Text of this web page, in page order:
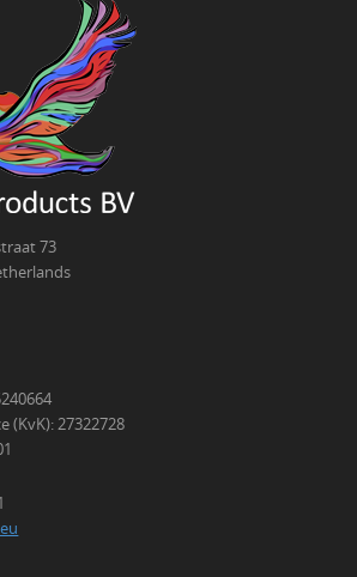
73
(KvK): 27322728